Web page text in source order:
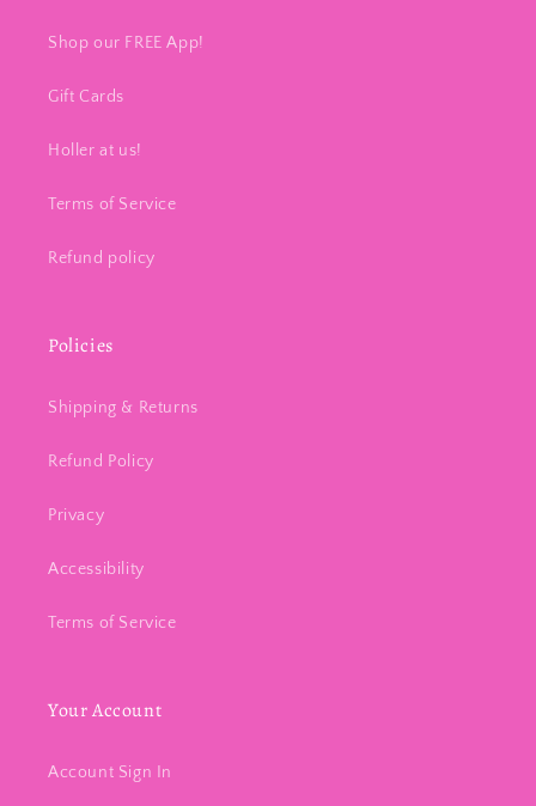
Shop our FREE App!
Gift Cards
Holler at us!
Terms of Service
Refund policy
Policies
Shipping & Returns
Refund Policy
Privacy
Accessibility
Terms of Service
Your Account
Account Sign In